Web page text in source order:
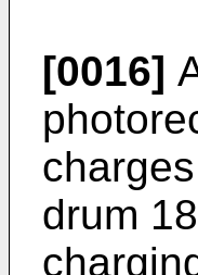
[0016]
drum